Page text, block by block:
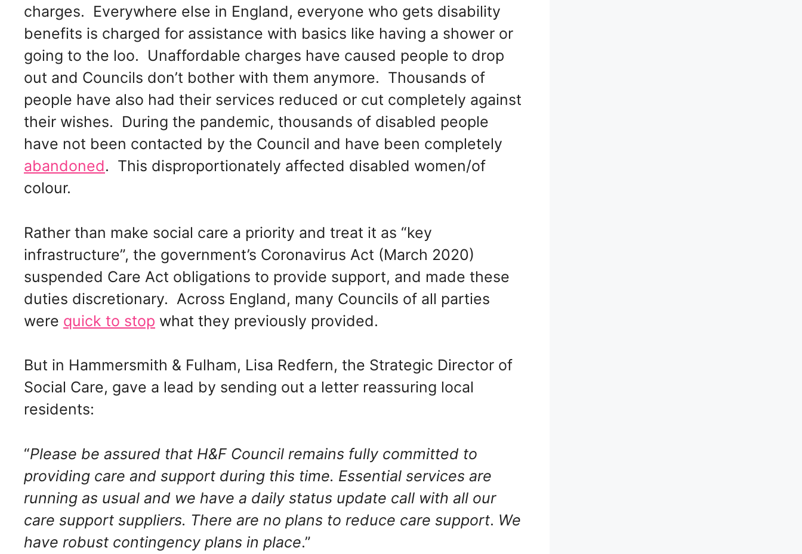
charges. Everywhere else in England, everyone who gets disability
benefits is charged for assistance with basics like having a shower or
going to the loo. Unaffordable charges have caused people to drop
out and Councils don’t bother with them anymore. Thousands of
people have also had their services reduced or cut completely against
their wishes. During the pandemic, thousands of disabled people
have not been contacted by the Council and have been completely
abandoned. This disproportionately affected disabled women/of
colour.
Rather than make social care a priority and treat it as “key
infrastructure”, the government’s Coronavirus Act (March 2020)
suspended Care Act obligations to provide support, and made these
duties discretionary. Across England, many Councils of all parties
were quick to stop what they previously provided.
But in Hammersmith & Fulham, Lisa Redfern, the Strategic Director of
Social Care, gave a lead by sending out a letter reassuring local
residents:
“Please be assured that H&F Council remains fully committed to
providing care and support during this time. Essential services are
running as usual and we have a daily status update call with all our
care support suppliers. There are no plans to reduce care support. We
have robust contingency plans in place.”